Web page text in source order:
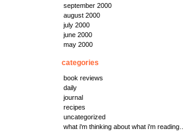
september 2000
august 2000
july 2000
june 2000
may 2000
categories
book reviews
daily
journal
recipes
uncategorized
what i'm thinking about what i'm reading…